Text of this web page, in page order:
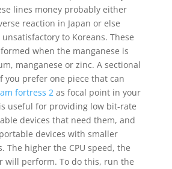
lines money probably either
reaction in Japan or else
to Koreans. These
when the manganese is
manganese or zinc. A sectional
you prefer one piece that can
fortress 2as focal point in your
useful for providing low bit-rate
devices that need them, and
devices with smaller
The higher the CPU speed, the
will perform. To do this, run the